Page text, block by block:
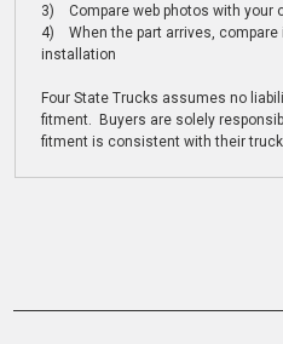
3) Compare web photos with your
4) When the part arrives, compare
installation
Four State Trucks assumes no
fitment. Buyers are solely
fitment is consistent with their